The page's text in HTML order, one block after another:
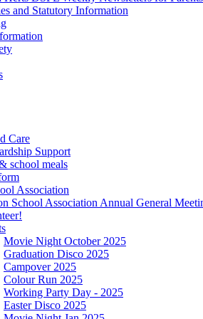
and Statutory Information
Care
Support
school meals
Association
School Association Annual General
Movie Night October 2025
Graduation Disco 2025
Campover 2025
Colour Run 2025
Working Party Day - 2025
Easter Disco 2025